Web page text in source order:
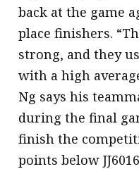
back at the game
place finishers.
strong, and they
with a high
Ng says his
during the final
finish the
points below